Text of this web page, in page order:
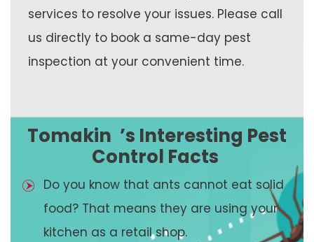
services to resolve your issues. Please call
us directly to book a same-day pest
inspection at your convenient time.
Tomakin ’s Interesting Pest
Control Facts
Do you know that ants cannot eat solid
food? That means they are using your
kitchen as a retail shop.